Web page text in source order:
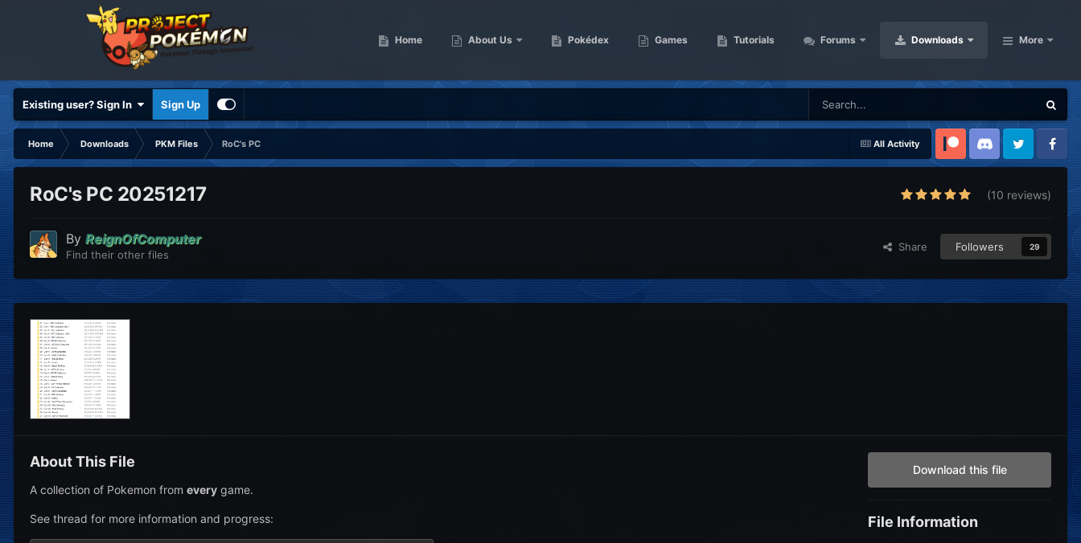
Home About Us Pokédex Games Tutorials Forums Downloads More
Existing user? Sign In Sign Up
All Activity
Home Downloads PKM Files
RoC's PC
Patreon Discord Twitter Facebook
RoC's PC 20251217 (10 reviews)
By ReignOfComputer
Find their other files
Share Followers 29
About This File
A collection of Pokemon from every game.
See thread for more information and progress:
Download this file
File Information